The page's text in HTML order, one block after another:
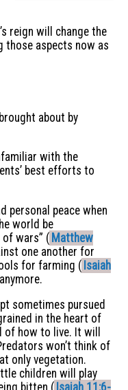
reign will change the
those aspects now as
about by
with the
best efforts to
personal peace when
world be
wars” ( Matthew
one another for
for farming ( Isaiah
sometimes pursued
in the heart of
of how to live. It will
won’t think of
only vegetation.
children will play